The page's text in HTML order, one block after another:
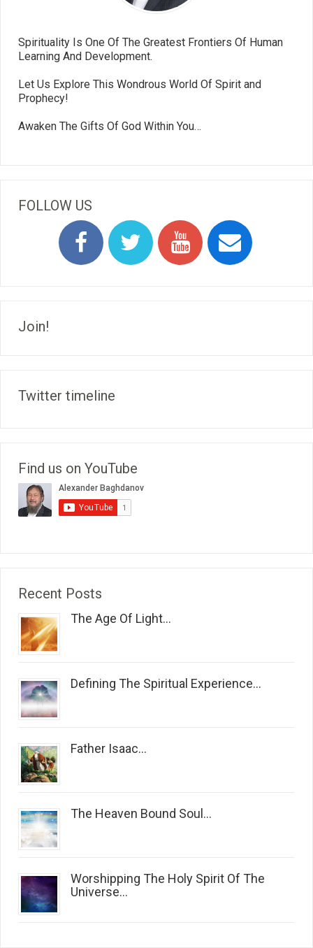
Spirituality Is One Of The Greatest Frontiers Of Human
Learning And Development.
Let Us Explore This Wondrous World Of Spirit and
Prophecy!
Awaken The Gifts Of God Within You…
FOLLOW US
Join!
Twitter timeline
Find us on YouTube
Recent Posts
The Age Of Light...
Defining The Spiritual Experience...
Father Isaac...
The Heaven Bound Soul...
Worshipping The Holy Spirit Of The
Universe...